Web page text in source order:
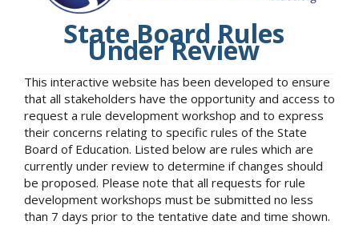
State Board Rules
Under Review
This interactive website has been developed to ensure
that all stakeholders have the opportunity and access to
request a rule development workshop and to express
their concerns relating to specific rules of the State
Board of Education. Listed below are rules which are
currently under review to determine if changes should
be proposed. Please note that all requests for rule
development workshops must be submitted no less
than 7 days prior to the tentative date and time shown.